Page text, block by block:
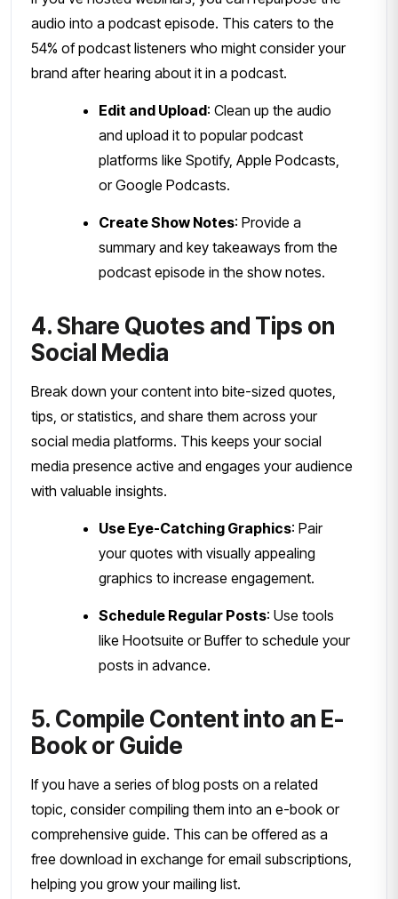
audio into a podcast episode. This caters to the
54% of podcast listeners who might consider your
brand after hearing about it in a podcast.
Edit and Upload: Clean up the audio
and upload it to popular podcast
platforms like Spotify, Apple Podcasts,
or Google Podcasts.
Create Show Notes: Provide a
summary and key takeaways from the
podcast episode in the show notes.
4. Share Quotes and Tips on
Social Media
Break down your content into bite-sized quotes,
tips, or statistics, and share them across your
social media platforms. This keeps your social
media presence active and engages your audience
with valuable insights.
Use Eye-Catching Graphics: Pair
your quotes with visually appealing
graphics to increase engagement.
Schedule Regular Posts: Use tools
like Hootsuite or Buffer to schedule your
posts in advance.
5. Compile Content into an E-
Book or Guide
If you have a series of blog posts on a related
topic, consider compiling them into an e-book or
comprehensive guide. This can be offered as a
free download in exchange for email subscriptions,
helping you grow your mailing list.